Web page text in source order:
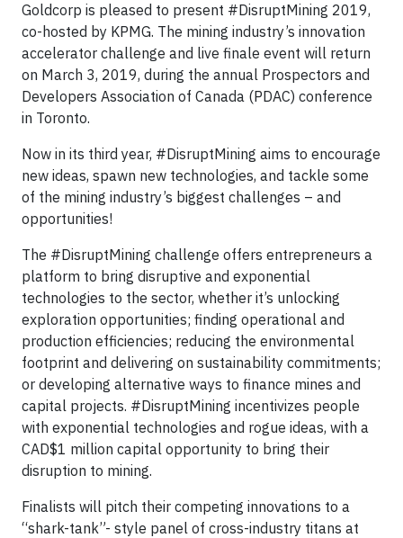
Goldcorp is pleased to present #DisruptMining 2019,
co-hosted by KPMG. The mining industry’s innovation
accelerator challenge and live finale event will return
on March 3, 2019, during the annual Prospectors and
Developers Association of Canada (PDAC) conference
in Toronto.
Now in its third year, #DisruptMining aims to encourage
new ideas, spawn new technologies, and tackle some
of the mining industry’s biggest challenges – and
opportunities!
The #DisruptMining challenge offers entrepreneurs a
platform to bring disruptive and exponential
technologies to the sector, whether it’s unlocking
exploration opportunities; finding operational and
production efficiencies; reducing the environmental
footprint and delivering on sustainability commitments;
or developing alternative ways to finance mines and
capital projects. #DisruptMining incentivizes people
with exponential technologies and rogue ideas, with a
CAD$1 million capital opportunity to bring their
disruption to mining.
Finalists will pitch their competing innovations to a
“shark-tank”- style panel of cross-industry titans at